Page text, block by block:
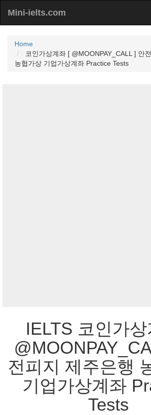
Mini-ielts.com
Home
코인가상계좌 [ @MOONPAY_CALL ] 안
농협가상 기업가상계좌 Practice Tests
IELTS 코인가
전피지 제주은행
기업가상계좌
Tests